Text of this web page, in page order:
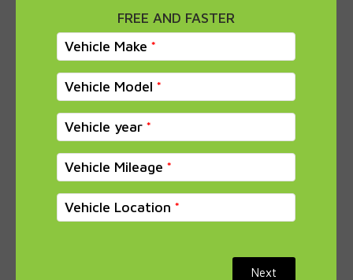
FREE AND FASTER
Vehicle Make
Vehicle Model
Vehicle year
Vehicle Mileage
Vehicle Location
Next